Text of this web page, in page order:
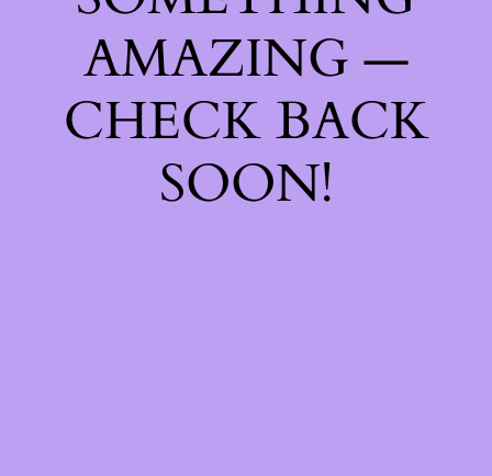
AMAZING —
CHECK BACK
SOON!